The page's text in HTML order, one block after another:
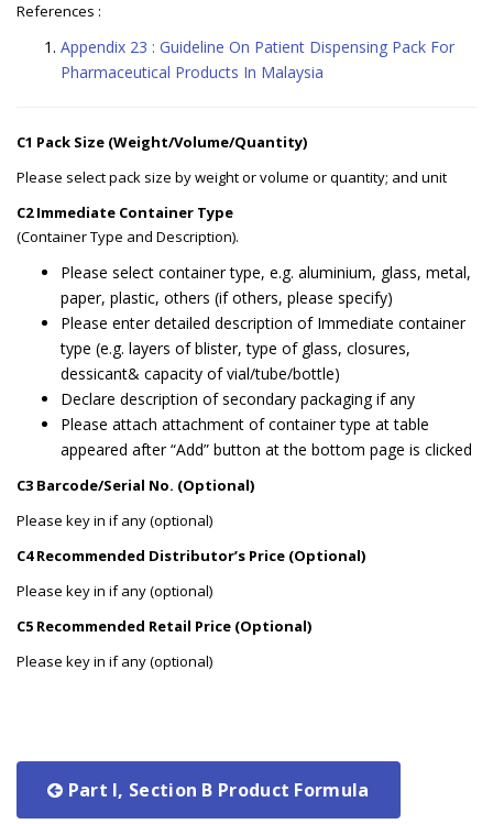
References :
Appendix 23 : Guideline On Patient Dispensing Pack For
Pharmaceutical Products In Malaysia
C1 Pack Size (Weight/Volume/Quantity)
Please select pack size by weight or volume or quantity; and unit
C2 Immediate Container Type
(Container Type and Description).
Please select container type, e.g. aluminium, glass, metal,
paper, plastic, others (if others, please specify)
Please enter detailed description of Immediate container
type (e.g. layers of blister, type of glass, closures,
dessicant& capacity of vial/tube/bottle)
Declare description of secondary packaging if any
Please attach attachment of container type at table
appeared after “Add” button at the bottom page is clicked
C3 Barcode/Serial No. (Optional)
Please key in if any (optional)
C4 Recommended Distributor’s Price (Optional)
Please key in if any (optional)
C5 Recommended Retail Price (Optional)
Please key in if any (optional)
Part I, Section B Product Formula